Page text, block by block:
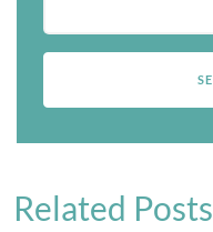
Related Posts